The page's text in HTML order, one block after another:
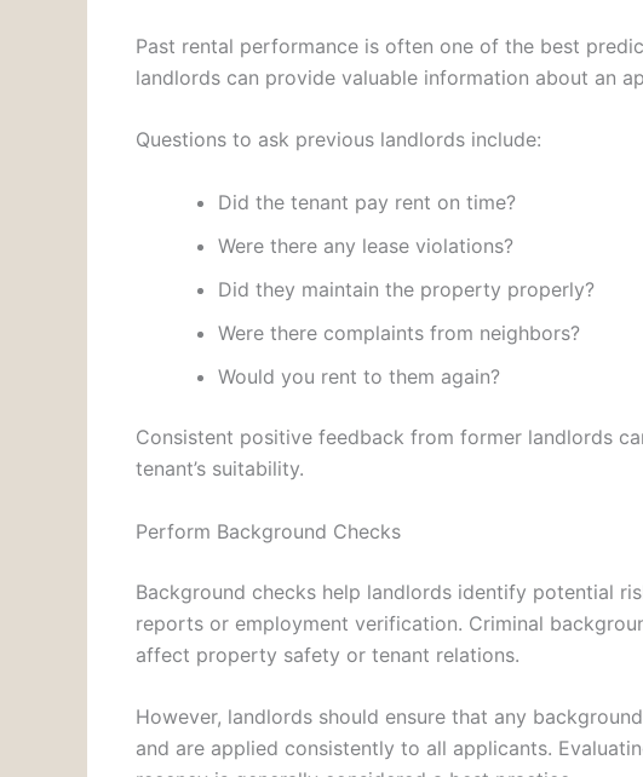
Past rental performance is often one of the best
landlords can provide valuable information about an
Questions to ask previous landlords include:
Did the tenant pay rent on time?
Were there any lease violations?
Did they maintain the property properly?
Were there complaints from neighbors?
Would you rent to them again?
Consistent positive feedback from former landlords
tenant’s suitability.
Perform Background Checks
Background checks help landlords identify potential
reports or employment verification. Criminal
affect property safety or tenant relations.
However, landlords should ensure that any
and are applied consistently to all applicants.